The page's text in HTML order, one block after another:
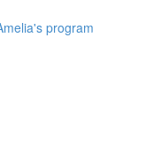
program